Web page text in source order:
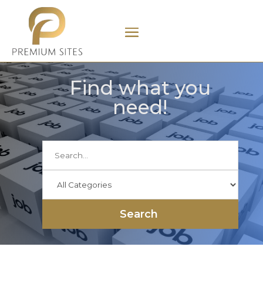
Find what you
need!
Search
for
Search